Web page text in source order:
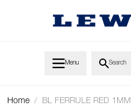
Menu Search
Home / BL FERRULE RED 1MM